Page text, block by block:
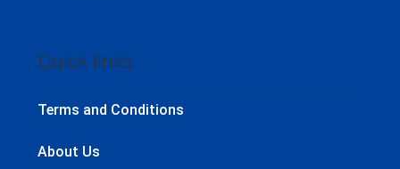
Quick links
Terms and Conditions
About Us